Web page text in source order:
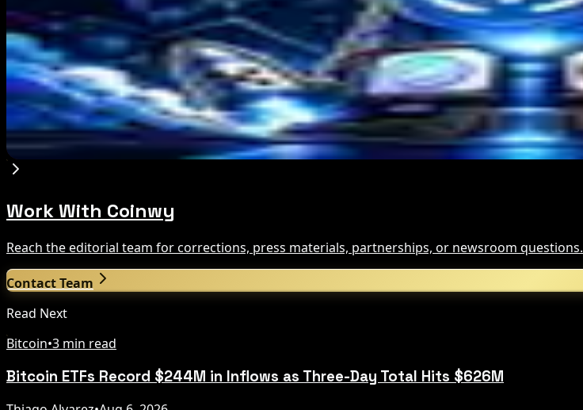
Aug 7, 2026
US Treasury OFAC sanctions 2 Iran-linked crypto exchanges
Aug 7, 2026
Circle Launches Native USDC on OKX X Layer
Aug 7, 2026
Work With Coinwy
Reach the editorial team for corrections, press materials, partnerships, or newsroom questions.
Contact Team
Read Next
Bitcoin•3 min read
Bitcoin ETFs Record $244M in Inflows as Three-Day Total Hits $626M